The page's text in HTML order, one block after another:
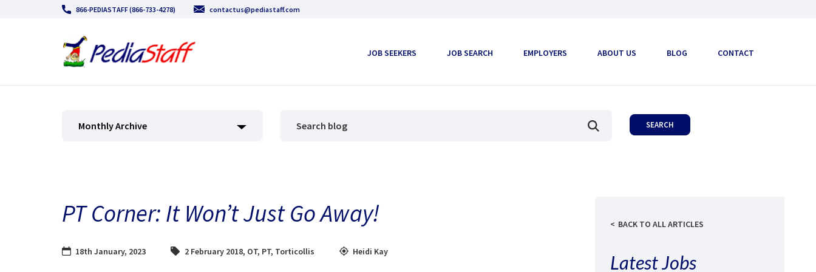
866-PEDIASTAFF (866-733-4278) contactus@pediastaff.com
JOB SEEKERS JOB SEARCH EMPLOYERS ABOUT US BLOG CONTACT
Monthly Archive
PT Corner: It Won’t Just Go Away!
18th January, 2023 2 February 2018, OT, PT, Torticollis Heidi Kay
BACK TO ALL ARTICLES
Latest Jobs